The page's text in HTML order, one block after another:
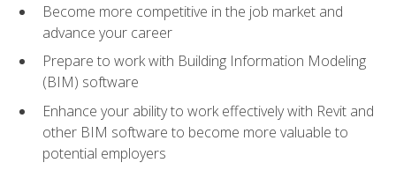
Become more competitive in the job market and
advance your career
Prepare to work with Building Information Modeling
(BIM) software
Enhance your ability to work effectively with Revit and
other BIM software to become more valuable to
potential employers